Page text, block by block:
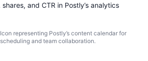
and CTR in Postly’s analytics
Icon representing Postly’s content calendar for
scheduling and team collaboration.